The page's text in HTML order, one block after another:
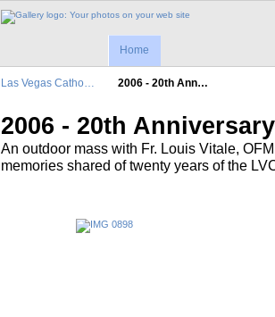
Home
Las Vegas Catho… 2006 - 20th Ann…
2006 - 20th
An outdoor mass with Fr. Louis Vitale,
memories shared of twenty years of the